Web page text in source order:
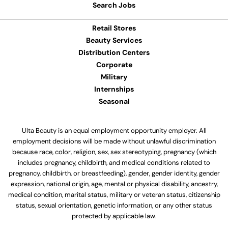
Search Jobs
Retail Stores
Beauty Services
Distribution Centers
Corporate
Military
Internships
Seasonal
Ulta Beauty is an equal employment opportunity employer. All
employment decisions will be made without unlawful discrimination
because race, color, religion, sex, sex stereotyping, pregnancy (which
includes pregnancy, childbirth, and medical conditions related to
pregnancy, childbirth, or breastfeeding), gender, gender identity, gender
expression, national origin, age, mental or physical disability, ancestry,
medical condition, marital status, military or veteran status, citizenship
status, sexual orientation, genetic information, or any other status
protected by applicable law.